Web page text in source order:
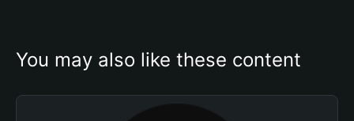
You may also like these content